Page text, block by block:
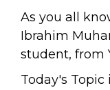
As you all
Ibrahim
student, from
Today's